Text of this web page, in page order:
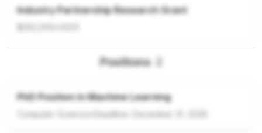
Industry Partnership Research Grant
Positions
PhD Position in Machine Learning
Computer Science Deadline: December 31, 2026